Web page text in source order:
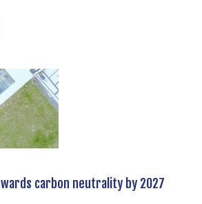
carbon neutrality by 2027